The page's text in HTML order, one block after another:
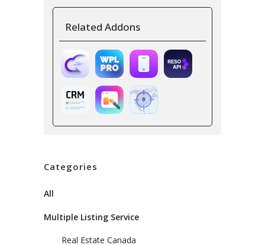
Related Addons
Categories
All
Multiple Listing Service
Real Estate Canada